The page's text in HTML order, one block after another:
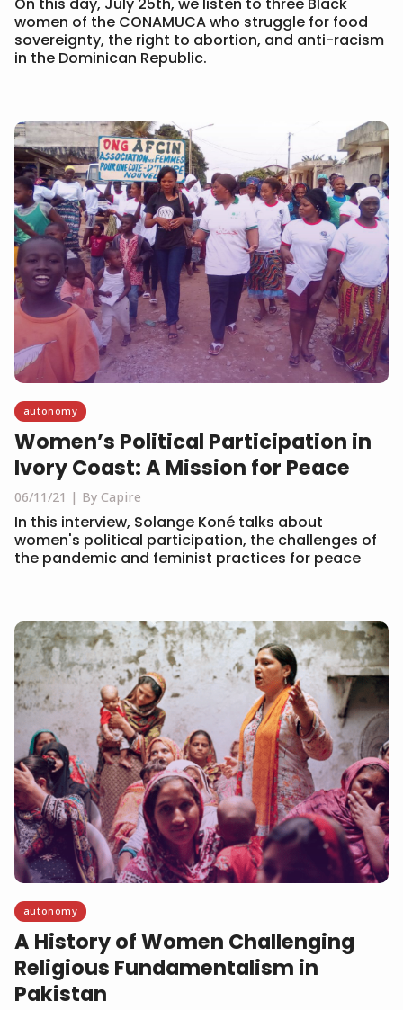
women of the CONAMUCA who struggle for food
sovereignty, the right to abortion, and anti-racism
in the Dominican Republic.
autonomy
Women’s Political Participation in
Ivory Coast: A Mission for Peace
06/11/21 By Capire
In this interview, Solange Koné talks about
women's political participation, the challenges of
the pandemic and feminist practices for peace
autonomy
A History of Women Challenging
Religious Fundamentalism in
Pakistan